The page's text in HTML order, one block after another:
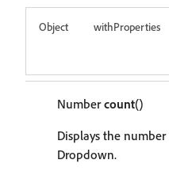
Object withProperties
Numbercount()
Displays the
Dropdown.